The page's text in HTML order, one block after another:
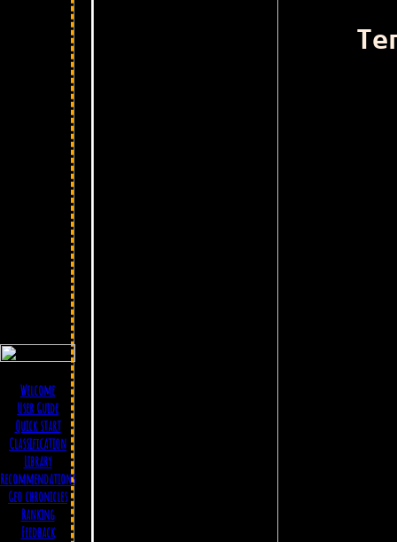
Welcome
User Guide
Quick start
Classification
Library
Recommendations
Geo chronicles
Ranking
Feedback